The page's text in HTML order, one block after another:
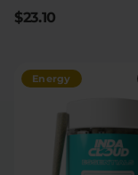
$23.10
Energy